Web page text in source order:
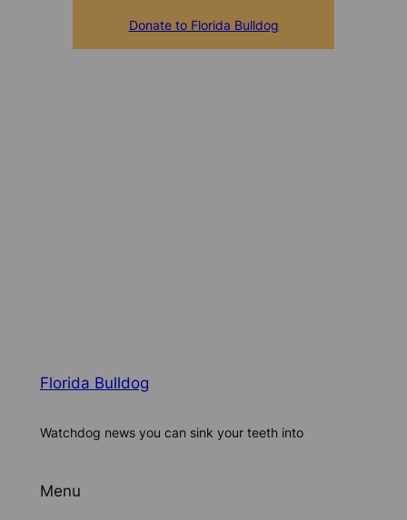
Donate to Florida Bulldog
Florida Bulldog
Watchdog news you can sink your teeth into
Menu